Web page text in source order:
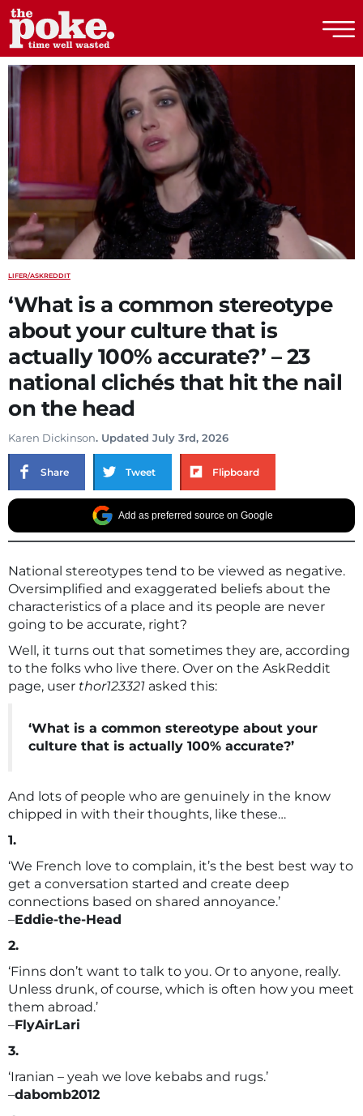
The Poke
LIFER/ASKREDDIT
‘What is a common stereotype
about your culture that is
actually 100% accurate?’ – 23
national clichés that hit the nail
on the head
Karen Dickinson. Updated July 3rd, 2026
Share Tweet Flipboard
Add as preferred source on Google
National stereotypes tend to be viewed as negative.
Oversimplified and exaggerated beliefs about the
characteristics of a place and its people are never
going to be accurate, right?
Well, it turns out that sometimes they are, according
to the folks who live there. Over on the AskReddit
page, user thor123321 asked this:
‘What is a common stereotype about your
culture that is actually 100% accurate?’
And lots of people who are genuinely in the know
chipped in with their thoughts, like these…
1.
‘We French love to complain, it’s the best best way to
get a conversation started and create deep
connections based on shared annoyance.’
–Eddie-the-Head
2.
‘Finns don’t want to talk to you. Or to anyone, really.
Unless drunk, of course, which is often how you meet
them abroad.’
–FlyAirLari
3.
‘Iranian – yeah we love kebabs and rugs.’
–dabomb2012